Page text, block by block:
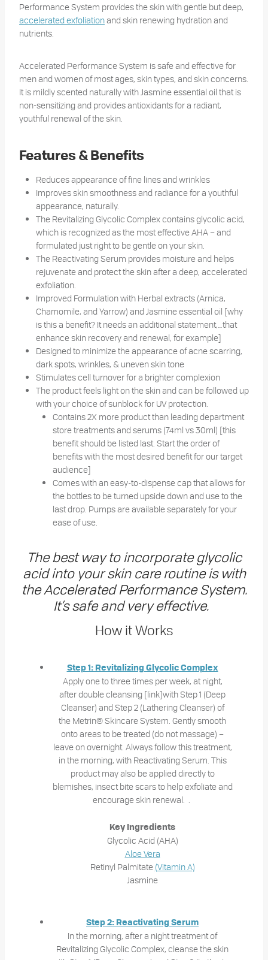
Performance System provides the skin with gentle but deep,
accelerated exfoliationand skin renewing hydration and
nutrients.
Accelerated Performance System is safe and effective for
men and women of most ages, skin types, and skin concerns.
It is mildly scented naturally with Jasmine essential oil that is
non-sensitizing and provides antioxidants for a radiant,
youthful renewal of the skin.
Features & Benefits
Reduces appearance of fine lines and wrinkles
Improves skin smoothness and radiance for a youthful
appearance, naturally.
The Revitalizing Glycolic Complex contains glycolic acid,
which is recognized as the most effective AHA – and
formulated just right to be gentle on your skin.
The Reactivating Serum provides moisture and helps
rejuvenate and protect the skin after a deep, accelerated
exfoliation.
Improved Formulation with Herbal extracts (Arnica,
Chamomile, and Yarrow) and Jasmine essential oil [why
is this a benefit? It needs an additional statement,…that
enhance skin recovery and renewal, for example]
Designed to minimize the appearance of acne scarring,
dark spots, wrinkles, & uneven skin tone
Stimulates cell turnover for a brighter complexion
The product feels light on the skin and can be followed up
with your choice of sunblock for UV protection.
Contains 2X more product than leading department
store treatments and serums (74ml vs 30ml) [this
benefit should be listed last. Start the order of
benefits with the most desired benefit for our target
audience]
Comes with an easy-to-dispense cap that allows for
the bottles to be turned upside down and use to the
last drop. Pumps are available separately for your
ease of use.
The best way to incorporate glycolic
acid into your skin care routine is with
the Accelerated Performance System.
It’s safe and very effective.
How it Works
Step 1: Revitalizing Glycolic Complex
Apply one to three times per week, at night,
after double cleansing [link]with Step 1 (Deep
Cleanser) and Step 2 (Lathering Cleanser) of
the Metrin® Skincare System. Gently smooth
onto areas to be treated (do not massage) –
leave on overnight. Always follow this treatment,
in the morning, with Reactivating Serum. This
product may also be applied directly to
blemishes, insect bite scars to help exfoliate and
encourage skin renewal. .
Key Ingredients
Glycolic Acid (AHA)
Aloe Vera
Retinyl Palmitate (Vitamin A)
Jasmine
Step 2: Reactivating Serum
In the morning, after a night treatment of
Revitalizing Glycolic Complex, cleanse the skin